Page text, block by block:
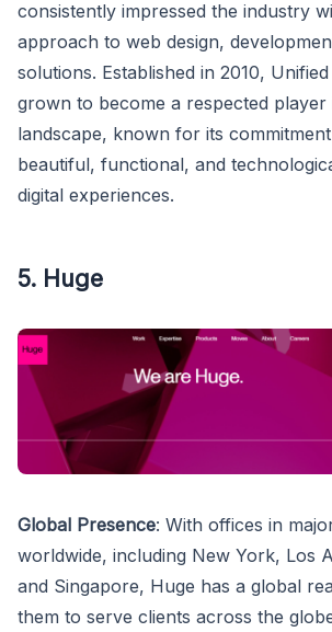
consistently impressed the industry
approach to web design,
solutions. Established in 2010,
grown to become a respected player
landscape, known for its
beautiful, functional, and
digital experiences.
5. Huge
Global Presence: With offices in
worldwide, including New York, Los
and Singapore, Huge has a global
them to serve clients across the